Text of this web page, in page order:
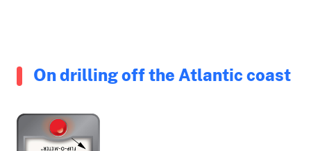
On drilling off the Atlantic coast